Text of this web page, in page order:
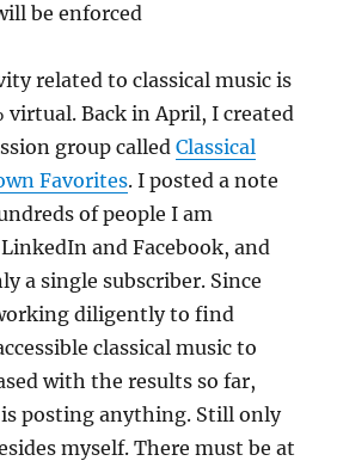
be enforced
related to classical music is
virtual. Back in April, I created
group calledClassical
Favorites. I posted a note
of people I am
and Facebook, and
a single subscriber. Since
diligently to find
classical music to
with the results so far,
posting anything. Still only
myself. There must be at